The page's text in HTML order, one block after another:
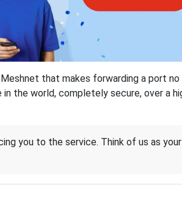
that makes forwarding a port no
the world, completely secure, over a
you to the service. Think of us as your